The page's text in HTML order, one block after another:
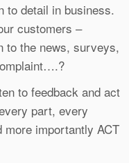
to detail in business.
customers –
to the news, surveys,
to feedback and act
part, every
importantly ACT